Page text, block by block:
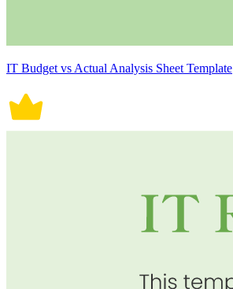
IT Budget vs Actual Analysis Sheet Template